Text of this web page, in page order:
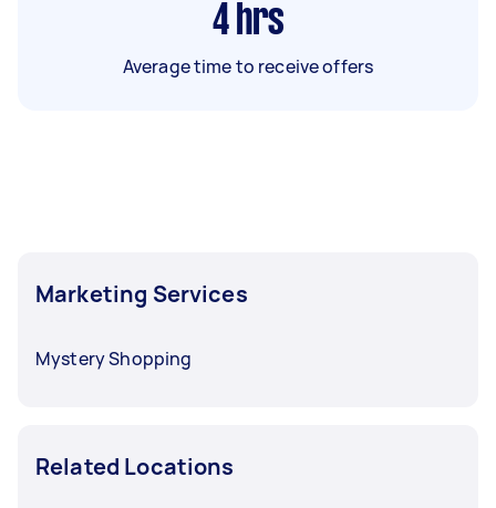
4 hrs
Average time to receive offers
Marketing Services
Mystery Shopping
Related Locations